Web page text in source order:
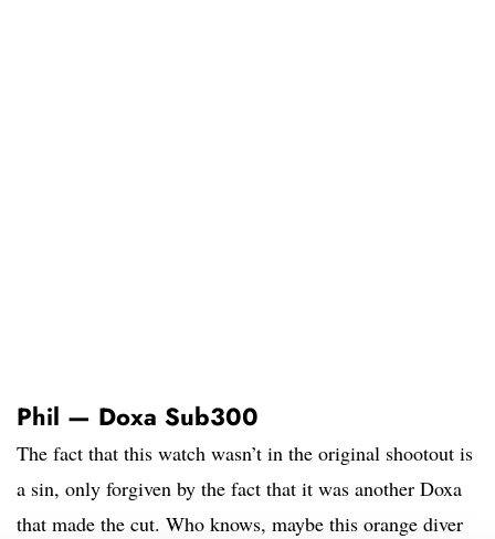
Phil — Doxa Sub300
The fact that this watch wasn’t in the original shootout is
a sin, only forgiven by the fact that it was another Doxa
that made the cut. Who knows, maybe this orange diver